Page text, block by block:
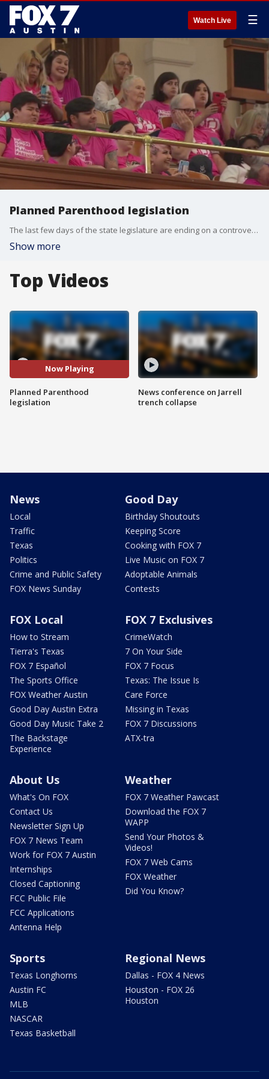
Watch Live ☰
Planned Parenthood legislation
The last few days of the state legislature are ending on a controversial note.
Show more
Top Videos
Now Playing
Planned Parenthood
legislation
News conference on Jarrell
trench collapse
News
Local
Traffic
Texas
Politics
Crime and Public Safety
FOX News Sunday
Good Day
Birthday Shoutouts
Keeping Score
Cooking with FOX 7
Live Music on FOX 7
Adoptable Animals
Contests
FOX Local
How to Stream
Tierra's Texas
FOX 7 Español
The Sports Office
FOX Weather Austin
Good Day Austin Extra
Good Day Music Take 2
The Backstage
Experience
FOX 7 Exclusives
CrimeWatch
7 On Your Side
FOX 7 Focus
Texas: The Issue Is
Care Force
Missing in Texas
FOX 7 Discussions
ATX-tra
About Us
What's On FOX
Contact Us
Newsletter Sign Up
FOX 7 News Team
Work for FOX 7 Austin
Internships
Closed Captioning
FCC Public File
FCC Applications
Antenna Help
Weather
FOX 7 Weather Pawcast
Download the FOX 7
WAPP
Send Your Photos &
Videos!
FOX 7 Web Cams
FOX Weather
Did You Know?
Sports
Texas Longhorns
Austin FC
MLB
NASCAR
Texas Basketball
Regional News
Dallas - FOX 4 News
Houston - FOX 26
Houston